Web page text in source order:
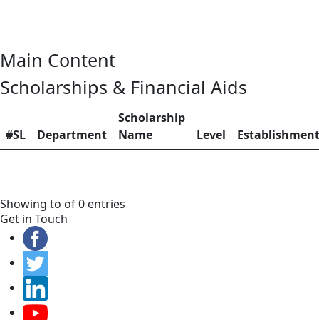
Main Content
Scholarships & Financial Aids
#SL Department
Scholarship
Name
Level Establishment
Showing to of 0 entries
Get in Touch